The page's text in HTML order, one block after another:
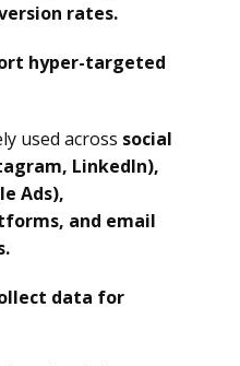
rates.
hyper-targeted
used across social
LinkedIn),
Ads),
and email
data for